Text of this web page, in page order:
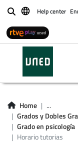
BuscarHelp center
Home
...
Grados y Dobles
Grado en psicología
Horario tutorias
en